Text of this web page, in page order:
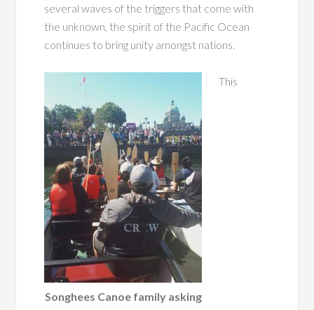
several waves of the triggers that come with
the unknown, the spirit of the Pacific Ocean
continues to bring unity amongst nations.
Songhees Canoe family asking
This